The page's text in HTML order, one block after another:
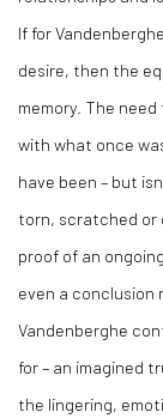
If for
desire, then the
memory. The
with what once
have been – but
torn, scratched or
proof of an
even a
Vandenberghe
for – an imagined
the lingering,